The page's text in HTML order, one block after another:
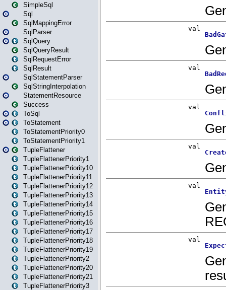
SimpleSql
Sql
SqlMappingError
SqlParser
SqlQuery
SqlQueryResult
SqlRequestError
SqlResult
SqlStatementParser
SqlStringInterpolation
StatementResource
Success
ToSql
ToStatement
ToStatementPriority0
ToStatementPriority1
TupleFlattener
TupleFlattenerPriority1
TupleFlattenerPriority10
TupleFlattenerPriority11
TupleFlattenerPriority12
TupleFlattenerPriority13
TupleFlattenerPriority14
TupleFlattenerPriority15
TupleFlattenerPriority16
TupleFlattenerPriority17
TupleFlattenerPriority18
TupleFlattenerPriority19
TupleFlattenerPriority2
TupleFlattenerPriority20
TupleFlattenerPriority21
TupleFlattenerPriority3